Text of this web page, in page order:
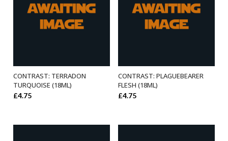
ADD TO BASKET
CONTRAST: TERRADON
TURQUOISE (18ML)
£4.75
ADD TO BASKET
CONTRAST: PLAGUEBEARER
FLESH (18ML)
£4.75